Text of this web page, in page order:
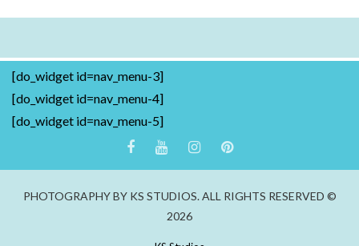
[do_widget id=nav_menu-3]
[do_widget id=nav_menu-4]
[do_widget id=nav_menu-5]
PHOTOGRAPHY BY KS STUDIOS. ALL RIGHTS RESERVED ©
2026